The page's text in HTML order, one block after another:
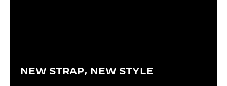
NEW STRAP, NEW STYLE